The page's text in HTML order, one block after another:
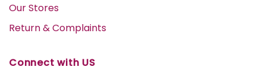
Our Stores
Return & Complaints
Connect with US